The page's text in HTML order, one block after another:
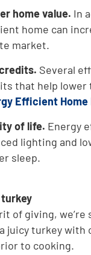
home value. In
home can
market.
Several
that help lower
Efficient
of life. Energy
lighting and
sleep.
turkey
of giving,
juicy turkey
to cooking.